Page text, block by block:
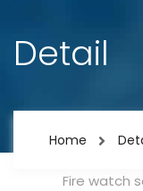
Detail
Home
Fire watch